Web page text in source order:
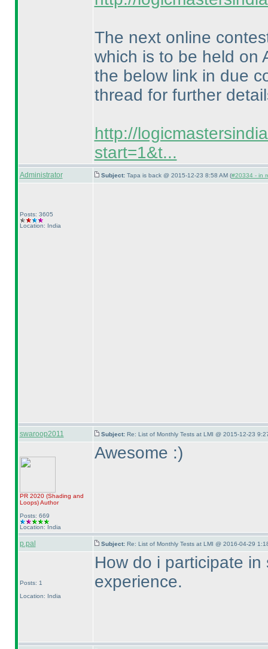
The next online
which is to be held on
the below link in due
thread for further
http://
start=1&t...
Administrator Subject: Tapa is back @ 2015-12-23 8:58 AM (#20334 - in
Posts: 3605
Location: India
swaroop2011 Subject: Re: List of Monthly Tests at LMI @ 2015-12-23
PR 2020 (Shading and
Loops)Author
Posts: 669
Location: India
Awesome :)
p.pal Subject: Re: List of Monthly Tests at LMI @ 2016-04-29
Posts: 1
Location: India
How do i participate
experience.